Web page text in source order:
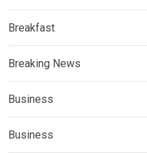
Breakfast
Breaking News
Business
Business